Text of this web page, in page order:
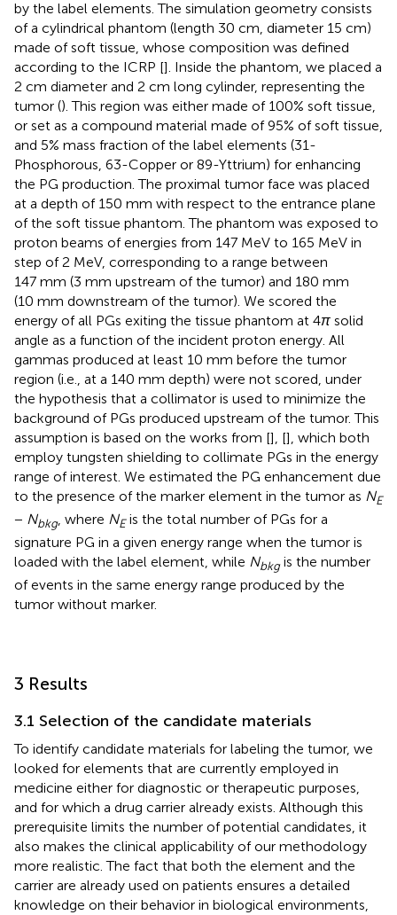
by the label elements. The simulation geometry consists
of a cylindrical phantom (length 30 cm, diameter 15 cm)
made of soft tissue, whose composition was defined
according to the ICRP []. Inside the phantom, we placed a
2 cm diameter and 2 cm long cylinder, representing the
tumor (). This region was either made of 100% soft tissue,
or set as a compound material made of 95% of soft tissue,
and 5% mass fraction of the label elements (31-
Phosphorous, 63-Copper or 89-Yttrium) for enhancing
the PG production. The proximal tumor face was placed
at a depth of 150 mm with respect to the entrance plane
of the soft tissue phantom. The phantom was exposed to
proton beams of energies from 147 MeV to 165 MeV in
step of 2 MeV, corresponding to a range between
147 mm (3 mm upstream of the tumor) and 180 mm
(10 mm downstream of the tumor). We scored the
energy of all PGs exiting the tissue phantom at 4π solid
angle as a function of the incident proton energy. All
gammas produced at least 10 mm before the tumor
region (i.e., at a 140 mm depth) were not scored, under
the hypothesis that a collimator is used to minimize the
background of PGs produced upstream of the tumor. This
assumption is based on the works from [], [], which both
employ tungsten shielding to collimate PGs in the energy
range of interest. We estimated the PG enhancement due
to the presence of the marker element in the tumor as NE
− Nbkg, where NEis the total number of PGs for a
signature PG in a given energy range when the tumor is
loaded with the label element, while Nbkgis the number
of events in the same energy range produced by the
tumor without marker.
3 Results
3.1 Selection of the candidate materials
To identify candidate materials for labeling the tumor, we
looked for elements that are currently employed in
medicine either for diagnostic or therapeutic purposes,
and for which a drug carrier already exists. Although this
prerequisite limits the number of potential candidates, it
also makes the clinical applicability of our methodology
more realistic. The fact that both the element and the
carrier are already used on patients ensures a detailed
knowledge on their behavior in biological environments,